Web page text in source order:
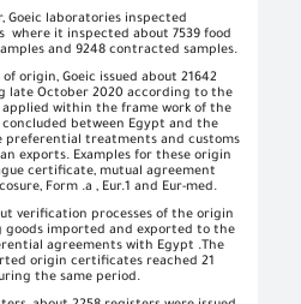
Goeic laboratories inspected
where it inspected about 7539 food
and 9248 contracted samples.
origin, Goeic issued about 21642
late October 2020 according to the
within the frame work of the
between Egypt and the
treatments and customs
exports. Examples for these origin
certificate, mutual agreement
Form .a , Eur.1 and Eur-med.
verification processes of the origin
imported and exported to the
agreements with Egypt .The
origin certificates reached 21
the same period.